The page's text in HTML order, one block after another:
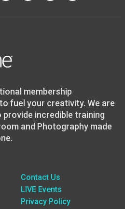
membership
fuel your creativity. We are
provide incredible training
and Photography made
Contact Us
LIVE Events
Privacy Policy